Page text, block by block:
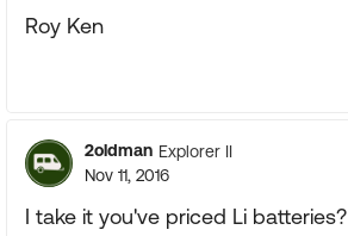
Roy Ken
2oldman Explorer II
Nov 11, 2016
I take it you've priced Li batteries?